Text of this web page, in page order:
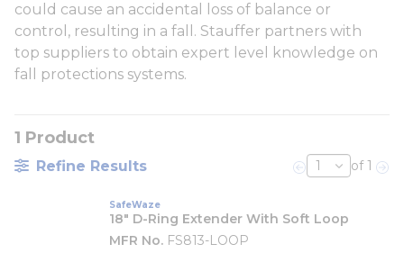
could cause an accidental loss of balance or
control, resulting in a fall. Stauffer partners with
top suppliers to obtain expert level knowledge on
fall protections systems.
1 Product
Refine Results Previous page
of 1
SafeWaze
18" D-Ring Extender With Soft Loop
MFR No. FS813-LOOP